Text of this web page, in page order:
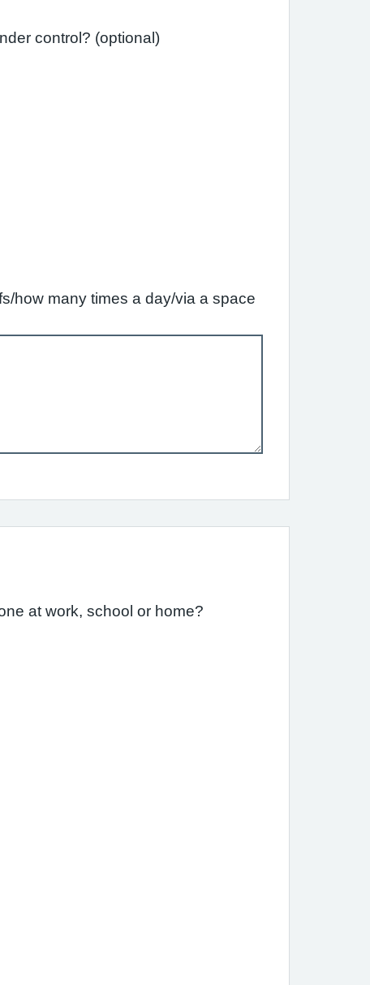
Since your last review, have you needed a course of steroid tablets to get your asthma under control? (optional)
how many times a day/via a space
at work, school or home?